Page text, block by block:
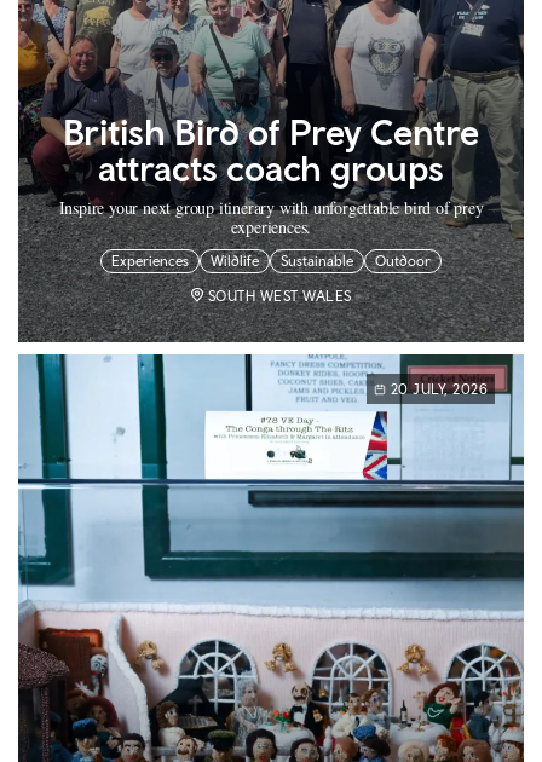
British Bird of Prey Centre
attracts coach groups
Inspire your next group itinerary with unforgettable bird of prey
experiences.
Experiences Wildlife Sustainable Outdoor
SOUTH WEST WALES
20 JULY, 2026